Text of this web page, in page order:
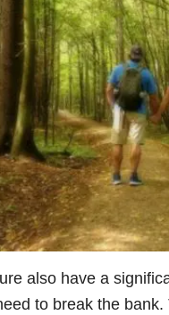
also have a
to break the